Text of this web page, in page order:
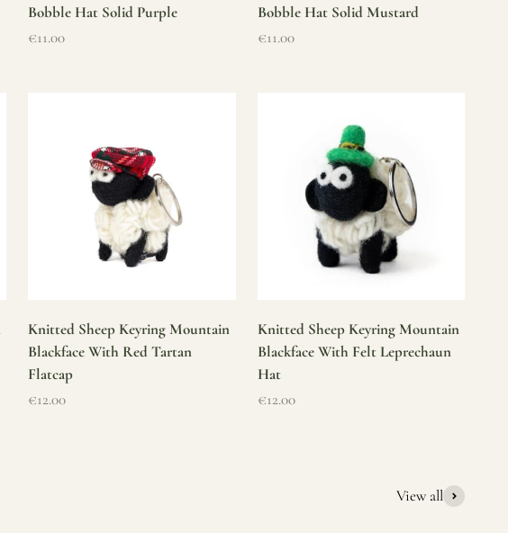
Bobble Hat Solid Purple
Sale price
€11.00
Bobble Hat Solid Mustard
Sale price
€11.00
Knitted Sheep Keyring Mountain
Blackface With Red Tartan
Flatcap
Sale price
€12.00
Knitted Sheep Keyring Mountain
Blackface With Felt Leprechaun
Hat
Sale price
€12.00
View all